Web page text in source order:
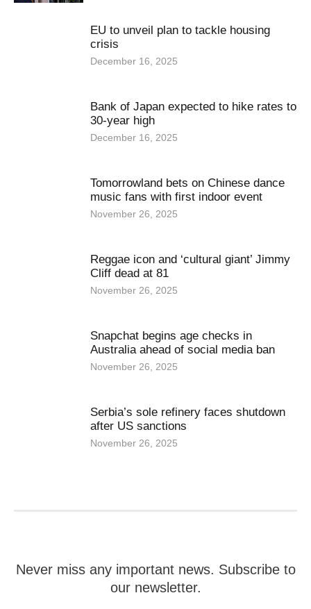
EU to unveil plan to tackle housing
crisis
December 16, 2025
Bank of Japan expected to hike rates to
30-year high
December 16, 2025
Tomorrowland bets on Chinese dance
music fans with first indoor event
November 26, 2025
Reggae icon and ‘cultural giant’ Jimmy
Cliff dead at 81
November 26, 2025
Snapchat begins age checks in
Australia ahead of social media ban
November 26, 2025
Serbia’s sole refinery faces shutdown
after US sanctions
November 26, 2025
Never miss any important news. Subscribe to
our newsletter.